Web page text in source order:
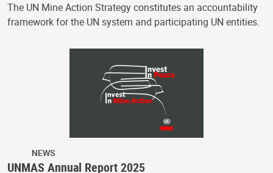
The UN Mine Action Strategy constitutes an accountability
framework for the UN system and participating UN entities.
NEWS
UNMAS Annual Report 2025